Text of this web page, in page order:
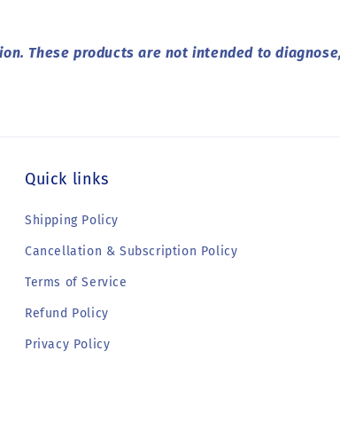
These products are not intended to
Quick links
Shipping Policy
Cancellation & Subscription Policy
Terms of Service
Refund Policy
Privacy Policy